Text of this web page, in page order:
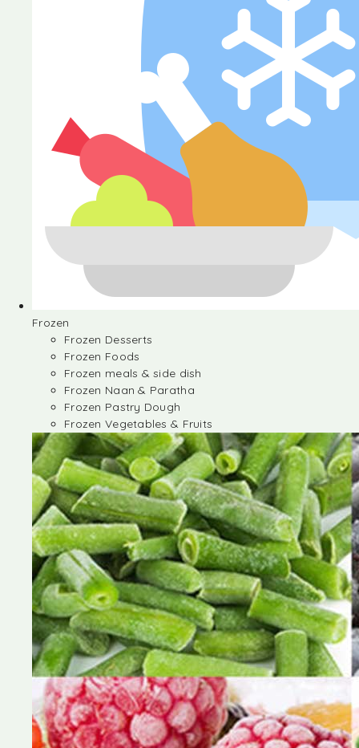
Frozen
Frozen Desserts
Frozen Foods
Frozen meals & side dish
Frozen Naan & Paratha
Frozen Pastry Dough
Frozen Vegetables & Fruits